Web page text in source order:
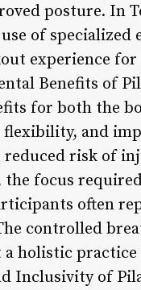
posture. In
of
experience
Benefits of
for both the
flexibility, and
risk of
the focus
often
controlled
holistic
Inclusivity of